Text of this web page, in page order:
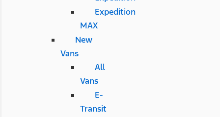
Expedition
MAX
New
Vans
All
Vans
E-
Transit